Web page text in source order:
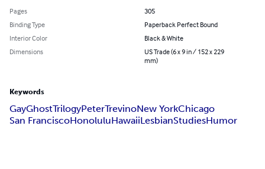
Pages
305
Binding Type
Paperback Perfect Bound
Interior Color
Black & White
Dimensions
US Trade (6 x 9 in / 152 x 229
mm)
Keywords
GayGhostTrilogyPeterTrevinoNew YorkChicago
San FranciscoHonoluluHawaiiLesbianStudiesHumor